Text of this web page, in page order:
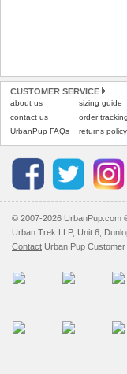
CUSTOMER SERVICE
about us
contact us
UrbanPup FAQs
sizing guide
order tracking
returns policy
© 2007-2026 UrbanPup.com
Urban Trek LLP, Unit 6,
Contact Urban Pup Customer